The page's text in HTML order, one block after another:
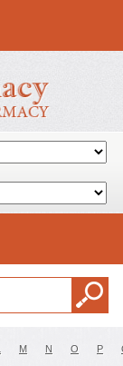
M N O P